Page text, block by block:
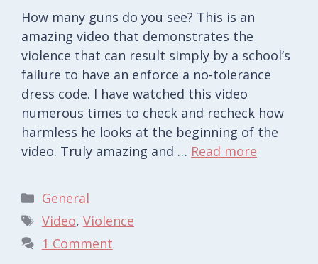
How many guns do you see? This is an
amazing video that demonstrates the
violence that can result simply by a school’s
failure to have an enforce a no-tolerance
dress code. I have watched this video
numerous times to check and recheck how
harmless he looks at the beginning of the
video. Truly amazing and … Read more
Categories
General
Tags
Video, Violence
1 Comment